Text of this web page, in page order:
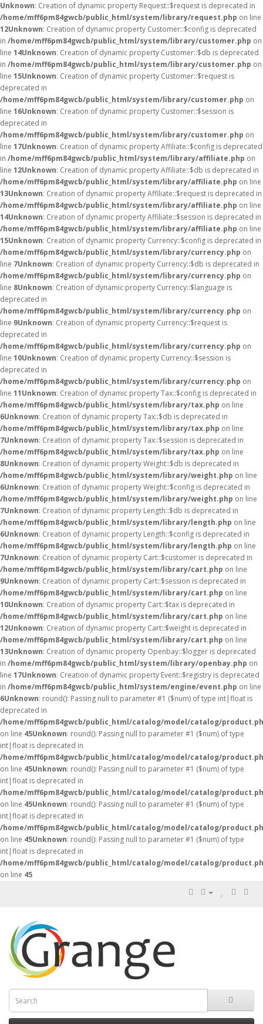
Unknown: Creation of dynamic property Request::$request is deprecated in
/home/mff6pm84gwcb/public_html/system/library/request.php on line
12Unknown: Creation of dynamic property Customer::$config is deprecated
in /home/mff6pm84gwcb/public_html/system/library/customer.php on
line 14Unknown: Creation of dynamic property Customer::$db is deprecated
in /home/mff6pm84gwcb/public_html/system/library/customer.php on
line 15Unknown: Creation of dynamic property Customer::$request is
deprecated in
/home/mff6pm84gwcb/public_html/system/library/customer.php on
line 16Unknown: Creation of dynamic property Customer::$session is
deprecated in
/home/mff6pm84gwcb/public_html/system/library/customer.php on
line 17Unknown: Creation of dynamic property Affiliate::$config is deprecated
in /home/mff6pm84gwcb/public_html/system/library/affiliate.php on
line 12Unknown: Creation of dynamic property Affiliate::$db is deprecated in
/home/mff6pm84gwcb/public_html/system/library/affiliate.php on line
13Unknown: Creation of dynamic property Affiliate::$request is deprecated in
/home/mff6pm84gwcb/public_html/system/library/affiliate.php on line
14Unknown: Creation of dynamic property Affiliate::$session is deprecated in
/home/mff6pm84gwcb/public_html/system/library/affiliate.php on line
15Unknown: Creation of dynamic property Currency::$config is deprecated in
/home/mff6pm84gwcb/public_html/system/library/currency.php on
line 7Unknown: Creation of dynamic property Currency::$db is deprecated in
/home/mff6pm84gwcb/public_html/system/library/currency.php on
line 8Unknown: Creation of dynamic property Currency::$language is
deprecated in
/home/mff6pm84gwcb/public_html/system/library/currency.php on
line 9Unknown: Creation of dynamic property Currency::$request is
deprecated in
/home/mff6pm84gwcb/public_html/system/library/currency.php on
line 10Unknown: Creation of dynamic property Currency::$session is
deprecated in
/home/mff6pm84gwcb/public_html/system/library/currency.php on
line 11Unknown: Creation of dynamic property Tax::$config is deprecated in
/home/mff6pm84gwcb/public_html/system/library/tax.php on line
6Unknown: Creation of dynamic property Tax::$db is deprecated in
/home/mff6pm84gwcb/public_html/system/library/tax.php on line
7Unknown: Creation of dynamic property Tax::$session is deprecated in
/home/mff6pm84gwcb/public_html/system/library/tax.php on line
8Unknown: Creation of dynamic property Weight::$db is deprecated in
/home/mff6pm84gwcb/public_html/system/library/weight.php on line
6Unknown: Creation of dynamic property Weight::$config is deprecated in
/home/mff6pm84gwcb/public_html/system/library/weight.php on line
7Unknown: Creation of dynamic property Length::$db is deprecated in
/home/mff6pm84gwcb/public_html/system/library/length.php on line
6Unknown: Creation of dynamic property Length::$config is deprecated in
/home/mff6pm84gwcb/public_html/system/library/length.php on line
7Unknown: Creation of dynamic property Cart::$customer is deprecated in
/home/mff6pm84gwcb/public_html/system/library/cart.php on line
9Unknown: Creation of dynamic property Cart::$session is deprecated in
/home/mff6pm84gwcb/public_html/system/library/cart.php on line
10Unknown: Creation of dynamic property Cart::$tax is deprecated in
/home/mff6pm84gwcb/public_html/system/library/cart.php on line
12Unknown: Creation of dynamic property Cart::$weight is deprecated in
/home/mff6pm84gwcb/public_html/system/library/cart.php on line
13Unknown: Creation of dynamic property Openbay::$logger is deprecated
in /home/mff6pm84gwcb/public_html/system/library/openbay.php on
line 17Unknown: Creation of dynamic property Event::$registry is deprecated
in /home/mff6pm84gwcb/public_html/system/engine/event.php on line
6Unknown: round(): Passing null to parameter #1 ($num) of type int|float is
deprecated in
/home/mff6pm84gwcb/public_html/catalog/model/catalog/
on line 45Unknown: round(): Passing null to parameter #1 ($num) of type
int|float is deprecated in
/home/mff6pm84gwcb/public_html/catalog/model/catalog/
on line 45Unknown: round(): Passing null to parameter #1 ($num) of type
int|float is deprecated in
/home/mff6pm84gwcb/public_html/catalog/model/catalog/
on line 45Unknown: round(): Passing null to parameter #1 ($num) of type
int|float is deprecated in
/home/mff6pm84gwcb/public_html/catalog/model/catalog/
on line 45Unknown: round(): Passing null to parameter #1 ($num) of type
int|float is deprecated in
/home/mff6pm84gwcb/public_html/catalog/model/catalog/
on line 45